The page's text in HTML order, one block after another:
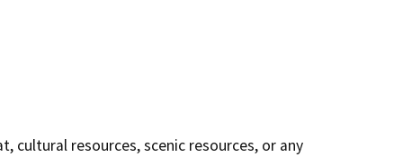
cultural resources, scenic resources, or any